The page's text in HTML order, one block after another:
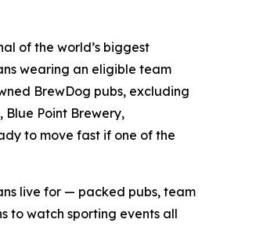
of the world’s biggest
wearing an eligible team
BrewDog pubs, excluding
Point Brewery,
to move fast if one of the
live for — packed pubs, team
to watch sporting events all